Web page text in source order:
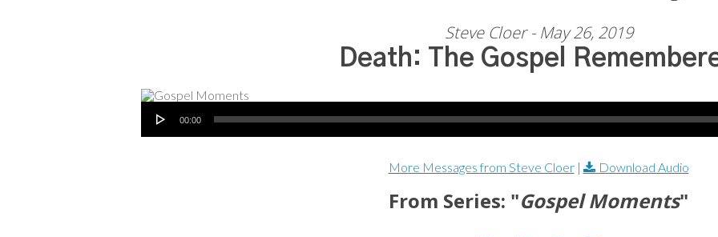
Steve Cloer - May 26, 2019
Death: The Gospel
Audio Player
00:00
More Messages from Steve Cloer| Download Audio
From Series: "Gospel Moments"